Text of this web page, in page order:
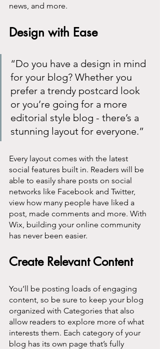
news, and more.
Design with Ease
“Do you have a design in mind
for your blog? Whether you
prefer a trendy postcard look
or you’re going for a more
editorial style blog - there’s a
stunning layout for everyone.”
Every layout comes with the latest
social features built in. Readers will be
able to easily share posts on social
networks like Facebook and Twitter,
view how many people have liked a
post, made comments and more. With
Wix, building your online community
has never been easier.
Create Relevant Content
You’ll be posting loads of engaging
content, so be sure to keep your blog
organized with Categories that also
allow readers to explore more of what
interests them. Each category of your
blog has its own page that’s fully